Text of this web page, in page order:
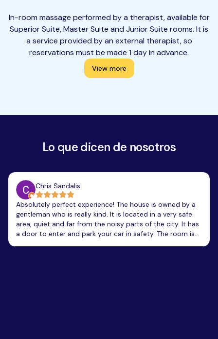
In-room massage performed by a therapist, available for
Superior Suite, Master Suite and Junior Suite rooms. It is
a service provided by an external therapist, so
reservations must be made 1 day in advance.
View more
Lo que dicen de nosotros
Chris Sandalis
Absolutely perfect experience! The house is owned by a
gentleman who is really kind. It is located in a very safe
area, quiet and far from the noisy parts of the city. It has
a door to enter and park your car in safety. The room is